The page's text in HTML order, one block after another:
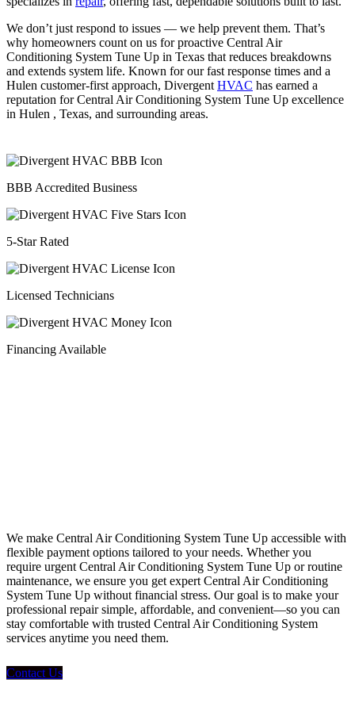
We don’t just respond to issues — we help prevent them. That’s
why homeowners count on us for proactive Central Air
Conditioning System Tune Up in Texas that reduces breakdowns
and extends system life. Known for our fast response times and a
Hulen customer-first approach, Divergent HVAC has earned a
reputation for Central Air Conditioning System Tune Up excellence
in Hulen , Texas, and surrounding areas.
BBB Accredited Business
5-Star Rated
Licensed Technicians
Financing Available
We make Central Air Conditioning System Tune Up accessible with
flexible payment options tailored to your needs. Whether you
require urgent Central Air Conditioning System Tune Up or routine
maintenance, we ensure you get expert Central Air Conditioning
System Tune Up without financial stress. Our goal is to make your
professional repair simple, affordable, and convenient—so you can
stay comfortable with trusted Central Air Conditioning System
services anytime you need them.
Contact Us